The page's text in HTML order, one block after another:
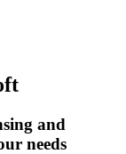
and
needs